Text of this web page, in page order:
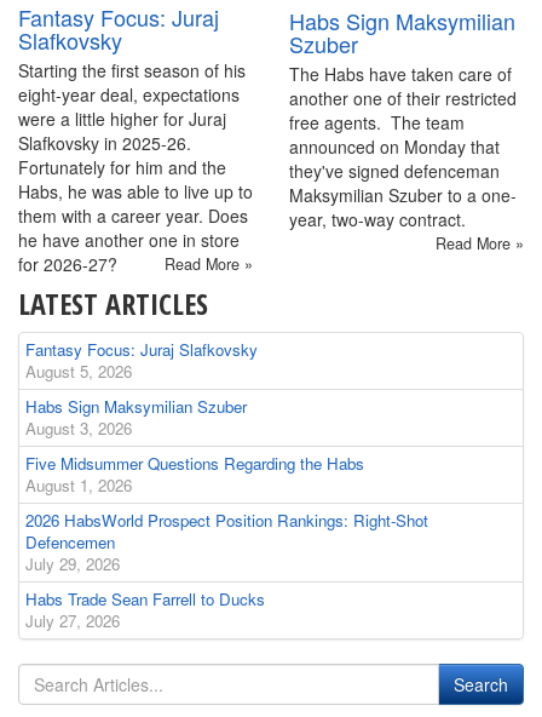
Fantasy Focus: Juraj
Slafkovsky
Starting the first season of his
eight-year deal, expectations
were a little higher for Juraj
Slafkovsky in 2025-26.
Fortunately for him and the
Habs, he was able to live up to
them with a career year. Does
he have another one in store
for 2026-27?
Read More »
Habs Sign Maksymilian
Szuber
The Habs have taken care of
another one of their restricted
free agents. The team
announced on Monday that
they've signed defenceman
Maksymilian Szuber to a one-
year, two-way contract.
Read More »
LATEST ARTICLES
Fantasy Focus: Juraj Slafkovsky
August 5, 2026
Habs Sign Maksymilian Szuber
August 3, 2026
Five Midsummer Questions Regarding the Habs
August 1, 2026
2026 HabsWorld Prospect Position Rankings: Right-Shot
Defencemen
July 29, 2026
Habs Trade Sean Farrell to Ducks
July 27, 2026